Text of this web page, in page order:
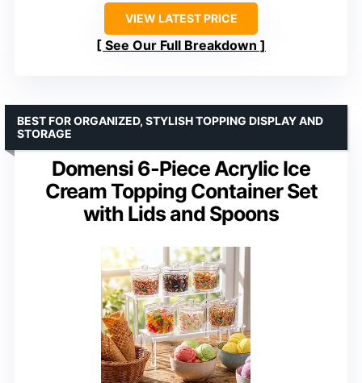
VIEW LATEST PRICE
See Our Full Breakdown
Domensi 6-Piece Acrylic Ice
Cream Topping Container Set
with Lids and Spoons
BEST FOR ORGANIZED, STYLISH TOPPING DISPLAY AND
STORAGE